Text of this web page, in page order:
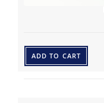
ADD TO CART